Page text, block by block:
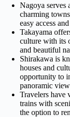
Nagoya serves
charming
easy access
Takayama
culture with its
and beautiful
Shirakawa is
houses and
opportunity to
panoramic
Travelers have
trains with
the option to